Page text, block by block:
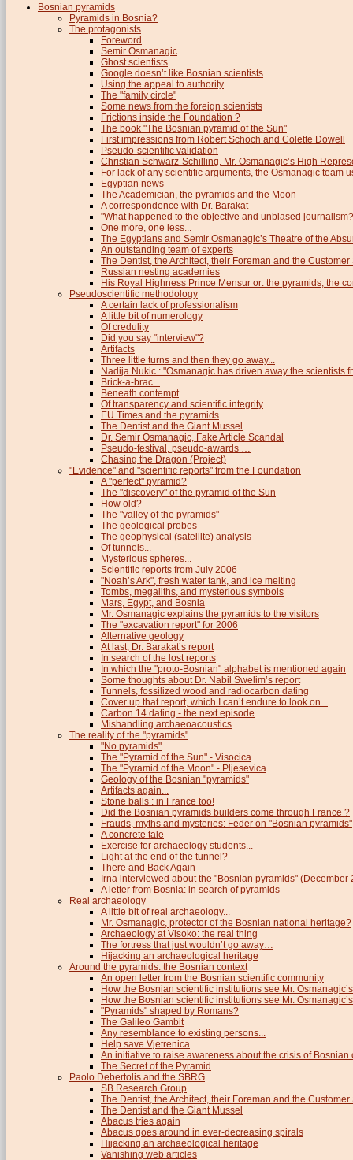
Bosnian pyramids
Pyramids in Bosnia?
The protagonists
Foreword
Semir Osmanagic
Ghost scientists
Google doesn’t like Bosnian scientists
Using the appeal to authority
The "family circle"
Some news from the foreign scientists
Frictions inside the Foundation ?
The book "The Bosnian pyramid of the Sun"
First impressions from Robert Schoch and Colette Dowell
Pseudo-scientific validation
Christian Schwarz-Schilling, Mr. Osmanagic’s High
For lack of any scientific arguments, the Osmanagic team
Egyptian news
The Academician, the pyramids and the Moon
A correspondence with Dr. Barakat
"What happened to the objective and unbiased
One more, one less...
The Egyptians and Semir Osmanagic’s Theatre of the
An outstanding team of experts
The Dentist, the Architect, their Foreman and the
Russian nesting academies
His Royal Highness Prince Mensur or: the pyramids, the
Pseudoscientific methodology
A certain lack of professionalism
A little bit of numerology
Of credulity
Did you say "interview"?
Artifacts
Three little turns and then they go away...
Nadija Nukic : "Osmanagic has driven away the scientists
Brick-a-brac...
Beneath contempt
Of transparency and scientific integrity
EU Times and the pyramids
The Dentist and the Giant Mussel
Dr. Semir Osmanagic, Fake Article Scandal
Pseudo-festival, pseudo-awards …
Chasing the Dragon (Project)
"Evidence" and "scientific reports" from the Foundation
A "perfect" pyramid?
The "discovery" of the pyramid of the Sun
How old?
The "valley of the pyramids"
The geological probes
The geophysical (satellite) analysis
Of tunnels...
Mysterious spheres...
Scientific reports from July 2006
"Noah’s Ark", fresh water tank, and ice melting
Tombs, megaliths, and mysterious symbols
Mars, Egypt, and Bosnia
Mr. Osmanagic explains the pyramids to the visitors
The "excavation report" for 2006
Alternative geology
At last, Dr. Barakat’s report
In search of the lost reports
In which the "proto-Bosnian" alphabet is mentioned again
Some thoughts about Dr. Nabil Swelim’s report
Tunnels, fossilized wood and radiocarbon dating
Cover up that report, which I can’t endure to look on...
Carbon 14 dating - the next episode
Mishandling archaeoacoustics
The reality of the "pyramids"
"No pyramids"
The "Pyramid of the Sun" - Visocica
The "Pyramid of the Moon" - Pljesevica
Geology of the Bosnian "pyramids"
Artifacts again...
Stone balls : in France too!
Did the Bosnian pyramids builders come through France ?
Frauds, myths and mysteries: Feder on "Bosnian pyramids"
A concrete tale
Exercise for archaeology students...
Light at the end of the tunnel?
There and Back Again
Irna interviewed about the "Bosnian pyramids" (December
A letter from Bosnia: in search of pyramids
Real archaeology
A little bit of real archaeology...
Mr. Osmanagic, protector of the Bosnian national heritage?
Archaeology at Visoko: the real thing
The fortress that just wouldn’t go away…
Hijacking an archaeological heritage
Around the pyramids: the Bosnian context
An open letter from the Bosnian scientific community
How the Bosnian scientific institutions see Mr.
How the Bosnian scientific institutions see Mr.
"Pyramids" shaped by Romans?
The Galileo Gambit
Any resemblance to existing persons...
Help save Vjetrenica
An initiative to raise awareness about the crisis of Bosnian
The Secret of the Pyramid
Paolo Debertolis and the SBRG
SB Research Group
The Dentist, the Architect, their Foreman and the
The Dentist and the Giant Mussel
Abacus tries again
Abacus goes around in ever-decreasing spirals
Hijacking an archaeological heritage
Vanishing web articles